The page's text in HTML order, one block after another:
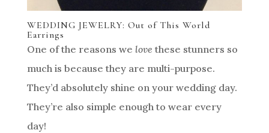
WEDDING JEWELRY: Out of This World
Earrings
One of the reasons we love these stunners so
much is because they are multi-purpose.
They’d absolutely shine on your wedding day.
They’re also simple enough to wear every
day!